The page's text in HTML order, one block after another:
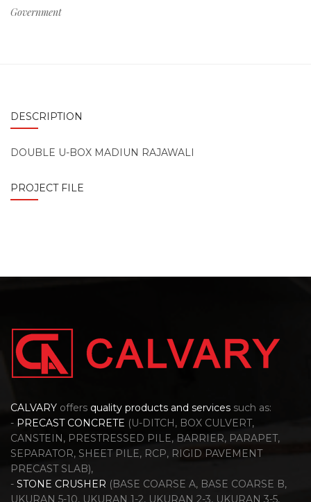
Government
DESCRIPTION
DOUBLE U-BOX MADIUN RAJAWALI
PROJECT FILE
CALVARY offers quality products and services such as:
- PRECAST CONCRETE (U-DITCH, BOX CULVERT,
CANSTEIN, PRESTRESSED PILE, BARRIER, PARAPET,
SEPARATOR, SHEET PILE, RCP, RIGID PAVEMENT
PRECAST SLAB),
- STONE CRUSHER (BASE COARSE A, BASE COARSE B,
UKURAN 5-10, UKURAN 1-2, UKURAN 2-3, UKURAN 3-5,